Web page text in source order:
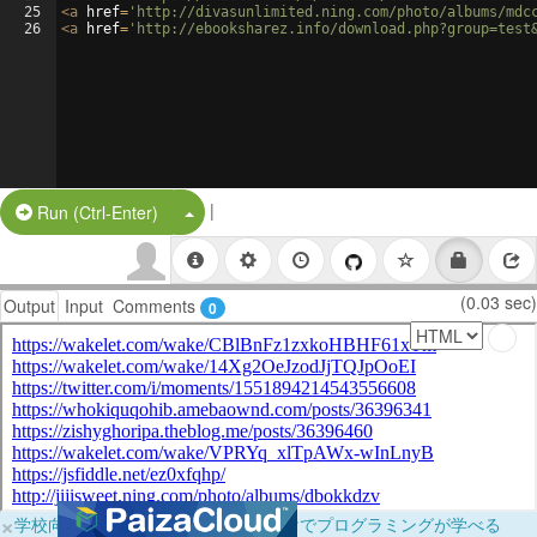
25
26
<a href= 'http://divasunlimited.ning.com/photo/albums/
<a href= 'http://ebooksharez.info/
Run (Ctrl-Enter) Split Button!
|
Output Input Comments 0 (0.03 sec)
×学校向けに無料提供中！ブラウザだけでプログラミングが学べる